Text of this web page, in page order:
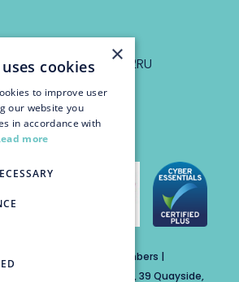
Place, Leeds, LS1 2RU
Ltd t/a Trinity Chambers |
The Custom House, 39 Quayside,
×
cookies
to improve user
our website you
in accordance with
more